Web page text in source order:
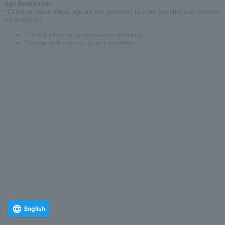
Age Restriction
*Children under school age are not permitted to enter (no childcare services
are available).
* Up to 6 tickets can be purchased per reservation.
*You can apply only once for each performance.
English